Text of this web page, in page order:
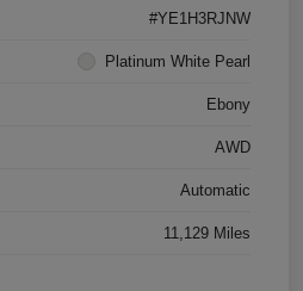
#YE1H3RJNW
Platinum White Pearl
Ebony
AWD
Automatic
11,129 Miles